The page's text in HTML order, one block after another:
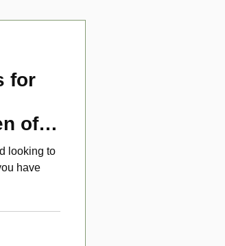
for
of
looking to
have